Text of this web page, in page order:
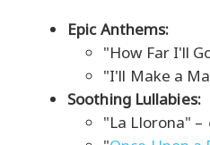
Epic Anthems:
"How Far I'll
"I'll Make a
Soothing Lullabies:
"La Llorona" –